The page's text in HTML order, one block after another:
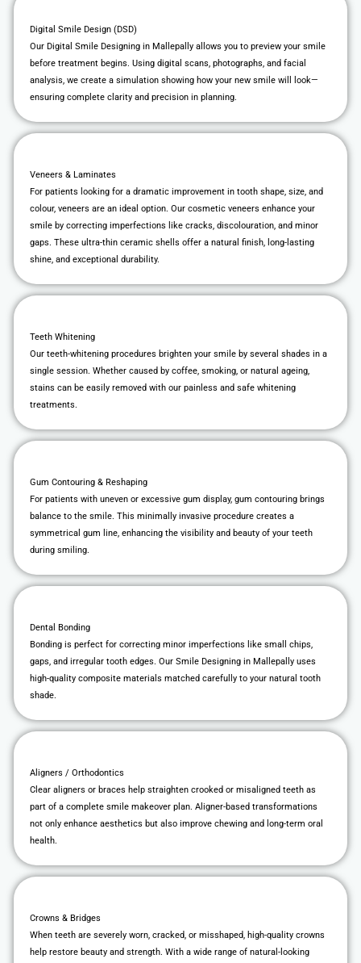
Digital Smile Design (DSD)
Our Digital Smile Designing in Mallepally allows you to preview your smile
before treatment begins. Using digital scans, photographs, and facial
analysis, we create a simulation showing how your new smile will look—
ensuring complete clarity and precision in planning.
Veneers & Laminates
For patients looking for a dramatic improvement in tooth shape, size, and
colour, veneers are an ideal option. Our cosmetic veneers enhance your
smile by correcting imperfections like cracks, discolouration, and minor
gaps. These ultra-thin ceramic shells offer a natural finish, long-lasting
shine, and exceptional durability.
Teeth Whitening
Our teeth-whitening procedures brighten your smile by several shades in a
single session. Whether caused by coffee, smoking, or natural ageing,
stains can be easily removed with our painless and safe whitening
treatments.
Gum Contouring & Reshaping
For patients with uneven or excessive gum display, gum contouring brings
balance to the smile. This minimally invasive procedure creates a
symmetrical gum line, enhancing the visibility and beauty of your teeth
during smiling.
Dental Bonding
Bonding is perfect for correcting minor imperfections like small chips,
gaps, and irregular tooth edges. Our Smile Designing in Mallepally uses
high-quality composite materials matched carefully to your natural tooth
shade.
Aligners / Orthodontics
Clear aligners or braces help straighten crooked or misaligned teeth as
part of a complete smile makeover plan. Aligner-based transformations
not only enhance aesthetics but also improve chewing and long-term oral
health.
Crowns & Bridges
When teeth are severely worn, cracked, or misshaped, high-quality crowns
help restore beauty and strength. With a wide range of natural-looking